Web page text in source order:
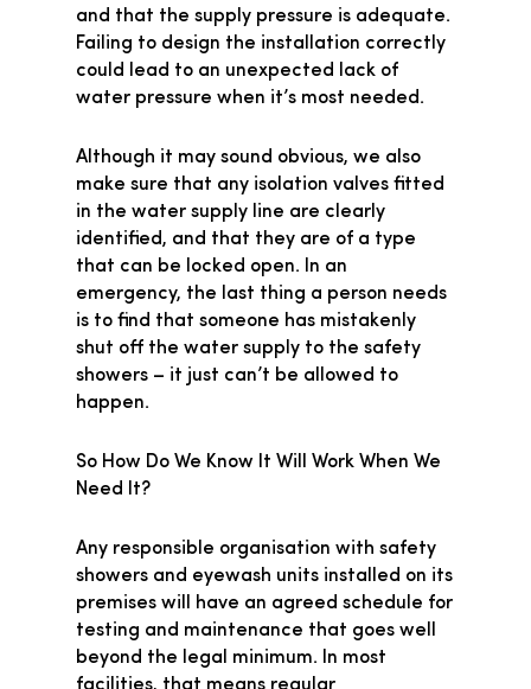
and that the supply pressure is adequate.
Failing to design the installation correctly
could lead to an unexpected lack of
water pressure when it’s most needed.
Although it may sound obvious, we also
make sure that any isolation valves fitted
in the water supply line are clearly
identified, and that they are of a type
that can be locked open. In an
emergency, the last thing a person needs
is to find that someone has mistakenly
shut off the water supply to the safety
showers – it just can’t be allowed to
happen.
So How Do We Know It Will Work When We
Need It?
Any responsible organisation with safety
showers and eyewash units installed on its
premises will have an agreed schedule for
testing and maintenance that goes well
beyond the legal minimum. In most